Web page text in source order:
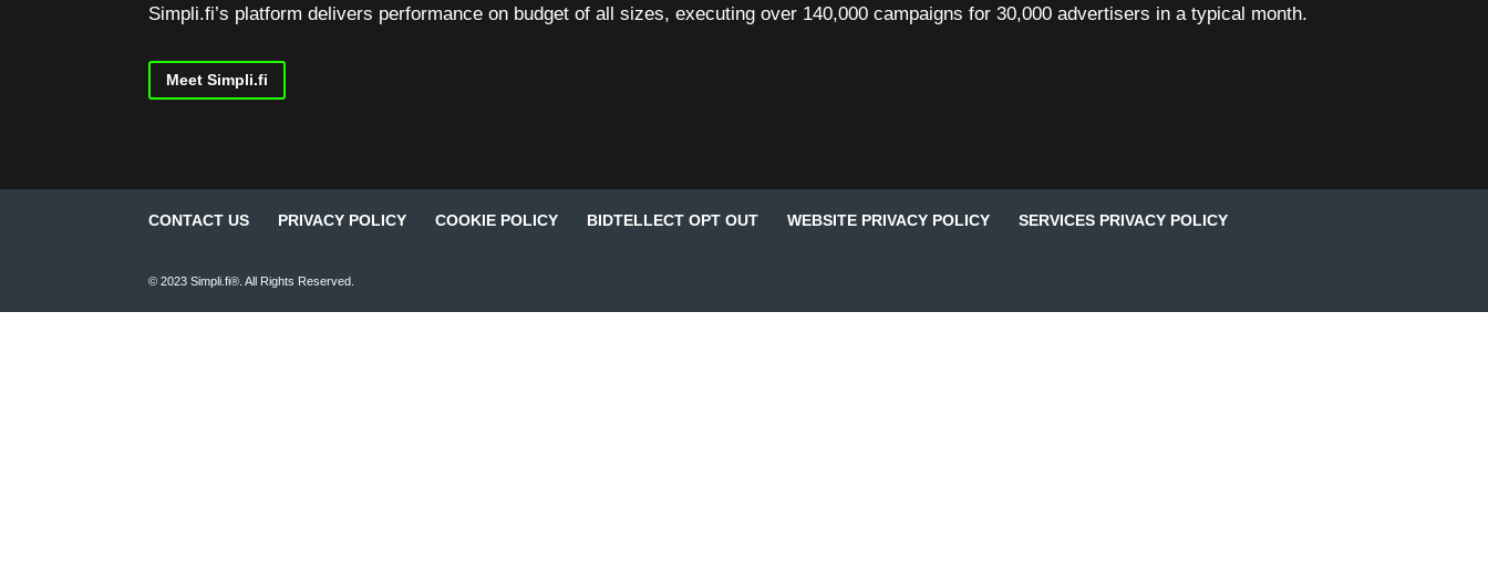
Simpli.fi’s platform delivers performance on budget of all sizes, executing over 140,000 campaigns for 30,000 advertisers in a typical month.
Meet Simpli.fi
CONTACT US PRIVACY POLICY COOKIE POLICY BIDTELLECT OPT OUT WEBSITE PRIVACY POLICY SERVICES PRIVACY POLICY
© 2023 Simpli.fi®. All Rights Reserved.